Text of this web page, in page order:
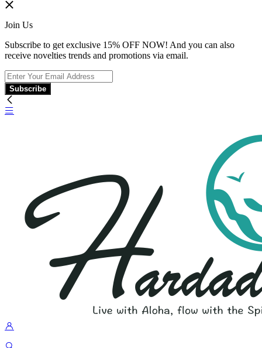
Join Us
Subscribe to get exclusive 15% OFF NOW! And you can also
receive novelties trends and promotions via email.
Subscribe